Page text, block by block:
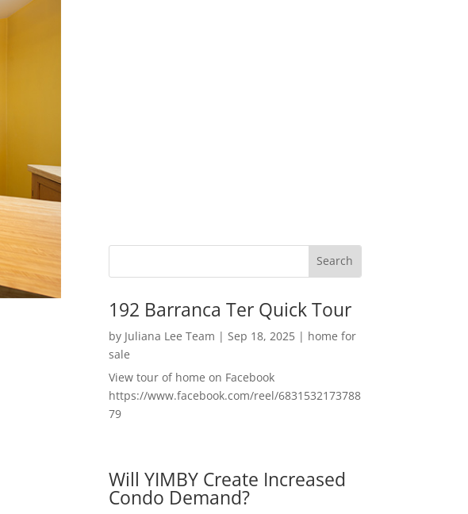
192 Barranca Ter Quick Tour
by Juliana Lee Team | Sep 18, 2025| home for
sale
View tour of home on Facebook
https://www.facebook.com/reel/6831532173788
79
Will YIMBY Create Increased
Condo Demand?